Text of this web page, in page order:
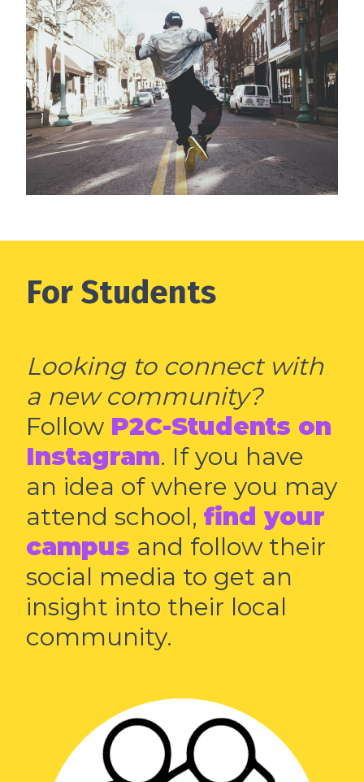
For Students
Looking to connect with
a new community?
Follow P2C-Students on
Instagram. If you have
an idea of where you may
attend school, find your
campus and follow their
social media to get an
insight into their local
community.